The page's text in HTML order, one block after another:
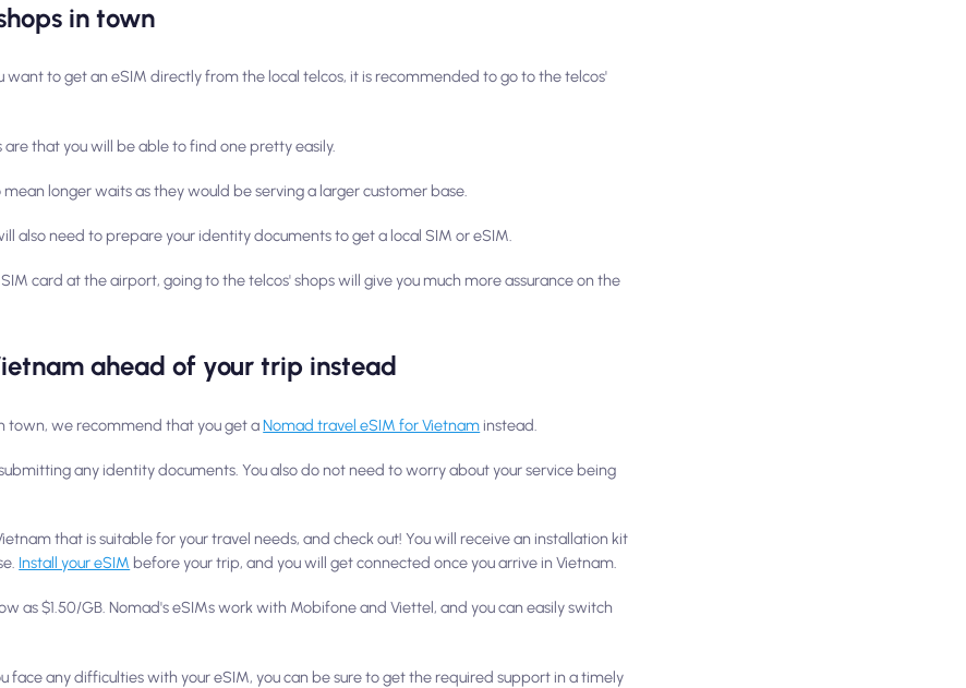
in town
to get an eSIM directly from the local telcos, it is recommended to go to the telcos'
that you will be able to find one pretty easily.
longer waits as they would be serving a larger customer base.
also need to prepare your identity documents to get a local SIM or eSIM.
card at the airport, going to the telcos' shops will give you much more assurance on the
ahead of your trip instead
town, we recommend that you get aNomad travel eSIM for Vietnam instead.
any identity documents. You also do not need to worry about your service being
that is suitable for your travel needs, and check out! You will receive an installation kit
Install your eSIM before your trip, and you will get connected once you arrive in Vietnam.
as $1.50/GB. Nomad's eSIMs work with Mobifone and Viettel, and you can easily switch
face any difficulties with your eSIM, you can be sure to get the required support in a timely